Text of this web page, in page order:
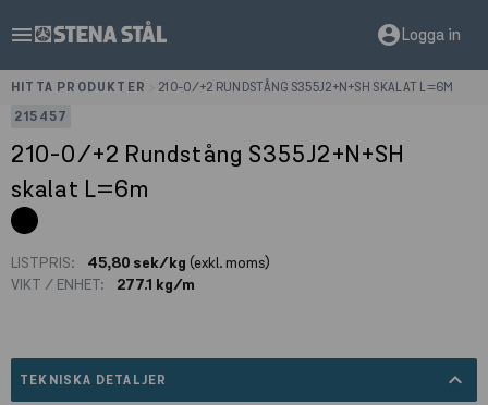
menu account_circleLogga in
HITTA PRODUKTER
210-0/+2 RUNDSTÅNG S355J2+N+SH SKALAT L=6M
215457
210-0/+2 Rundstång S355J2+N+SH
skalat L=6m
LISTPRIS: 45,80 sek/kg (exkl. moms)
VIKT / ENHET:
277.1 kg/m
TEKNISKA DETALJER expand_less